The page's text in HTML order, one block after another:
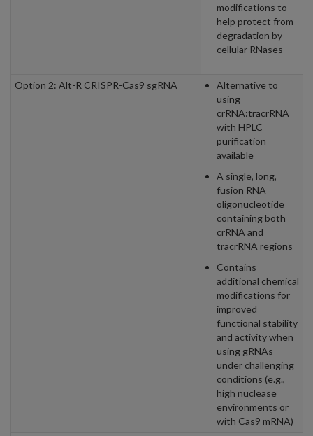
modifications to
help protect from
degradation by
cellular RNases
Option 2: Alt-R CRISPR-Cas9 sgRNA
Alternative to
using
crRNA:tracrRNA
with HPLC
purification
available
A single, long,
fusion RNA
oligonucleotide
containing both
crRNA and
tracrRNA regions
Contains
additional chemical
modifications for
improved
functional stability
and activity when
using gRNAs
under challenging
conditions (e.g.,
high nuclease
environments or
with Cas9 mRNA)